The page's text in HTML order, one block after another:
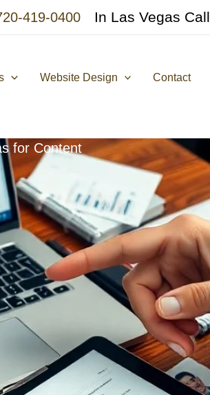
419-0400 In Las Vegas Call
Website Design Contact
for Content